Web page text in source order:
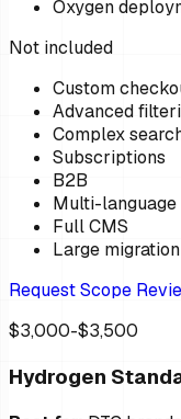
Oxygen
Not included
Custom
Advanced
Complex
Subscriptions
B2B
Multi-language
Full CMS
Large migration
Request Scope
$3,000-$3,500
Hydrogen